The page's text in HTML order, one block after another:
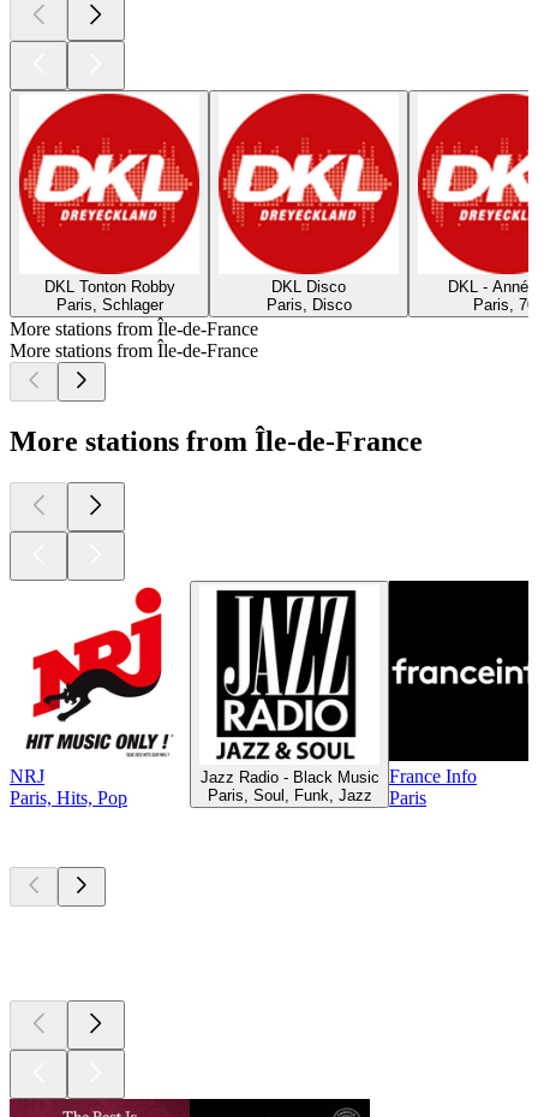
DKL Tonton Robby
Paris, Schlager
DKL Disco
Paris, Disco
DKL -
Paris,
More stations from Île-de-France
More stations from Île-de-France
More stations from Île-de-France
NRJ
Paris, Hits, Pop
Jazz Radio - Black Music
Paris, Soul, Funk, Jazz
France Info
Paris